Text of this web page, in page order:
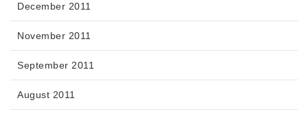
December 2011
November 2011
September 2011
August 2011